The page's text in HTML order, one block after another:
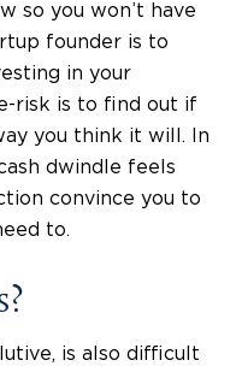
so you won’t have
founder is to
in your
risk is to find out if
you think it will. In
dwindle feels
convince you to
to.
is also difficult